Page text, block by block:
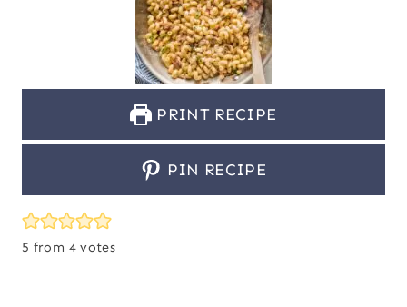
PRINT RECIPE
PIN RECIPE
5 from 4votes